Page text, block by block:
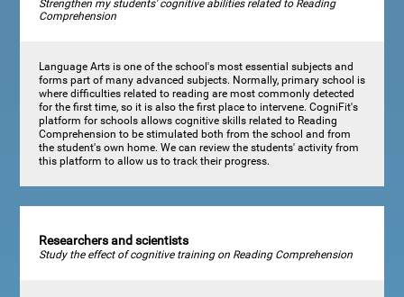
Strengthen my students' cognitive abilities related to Reading
Comprehension
Language Arts is one of the school's most essential subjects and
forms part of many advanced subjects. Normally, primary school is
where difficulties related to reading are most commonly detected
for the first time, so it is also the first place to intervene. CogniFit's
platform for schools allows cognitive skills related to Reading
Comprehension to be stimulated both from the school and from
the student's own home. We can review the students' activity from
this platform to allow us to track their progress.
Researchers and scientists
Study the effect of cognitive training on Reading Comprehension